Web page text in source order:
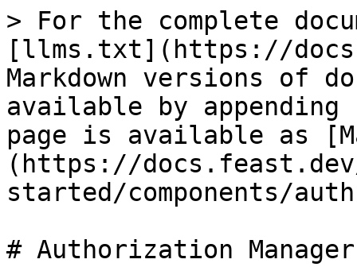
> For the complete
[llms.txt](https://
Markdown versions of
available by
page is available as
(https://
started/components/
# Authorization Manager